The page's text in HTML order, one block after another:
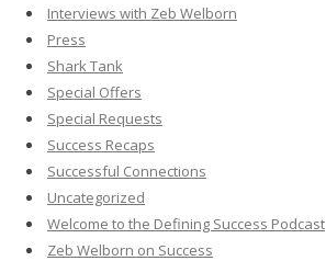
Interviews with Zeb Welborn
Press
Shark Tank
Special Offers
Special Requests
Success Recaps
Successful Connections
Uncategorized
Welcome to the Defining Success Podcast
Zeb Welborn on Success